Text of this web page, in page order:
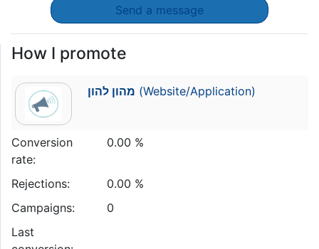
Send a message
How I promote
מהון להון (Website/Application)
Conversion
rate:
0.00 %
Rejections:
0.00 %
Campaigns:
0
Last